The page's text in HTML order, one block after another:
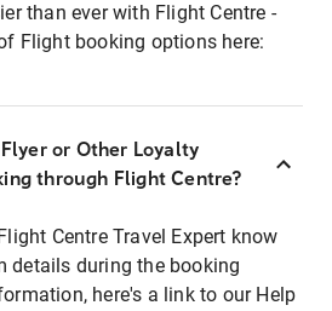
than ever with Flight Centre -
Flight booking options here:
or Other Loyalty
through Flight Centre?
Centre Travel Expert know
details during the booking
here's a link to our Help